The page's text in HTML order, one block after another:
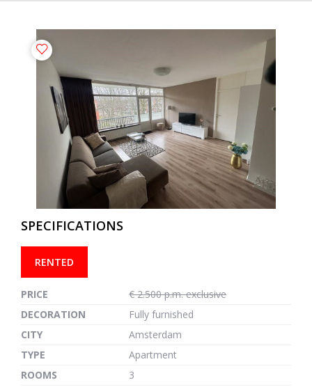
previous next
SPECIFICATIONS
RENTED
PRICE
€ 2.500 p.m. exclusive
DECORATION
Fully furnished
CITY
Amsterdam
TYPE
Apartment
ROOMS
3